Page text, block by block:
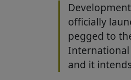
officially
pegged to
International
and it